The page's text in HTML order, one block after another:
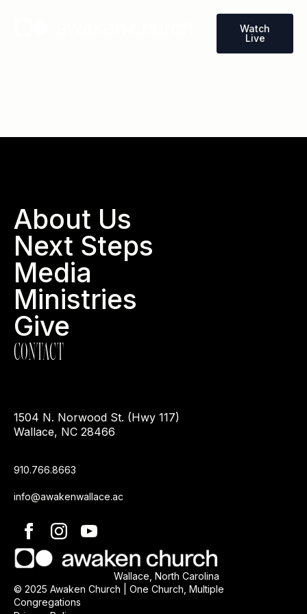
Watch
Live
About Us
Next Steps
Media
Ministries
Give
CONTACT
1504 N. Norwood St. (Hwy 117)
Wallace, NC 28466
910.766.8663
info@awakenwallace.ac
Wallace, North Carolina
© 2025 Awaken Church | One Church, Multiple
Congregations